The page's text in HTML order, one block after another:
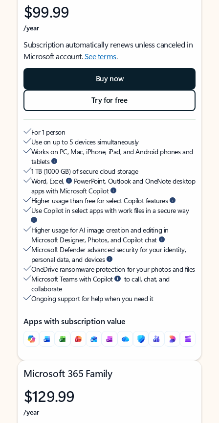
$99.99
/year
Subscription automatically renews unless canceled in
Microsoft account.See terms.
Buy now
Try for free
For 1 person
Use on up to 5 devices simultaneously
Works on PC, Mac, iPhone, iPad, and Android phones and
tablets
1 TB (1000 GB) of secure cloud storage
Word, Excel,
PowerPoint, Outlook and OneNote desktop
apps with Microsoft Copilot
Higher usage than free for select Copilot features
Use Copilot in select apps with work files in a secure way
Higher usage for AI image creation and editing in
Microsoft Designer, Photos, and Copilot chat
Microsoft Defender advanced security for your identity,
personal data, and devices
OneDrive ransomware protection for your photos and files
Microsoft Teams with Copilot
to call, chat, and
collaborate
Ongoing support for help when you need it
Apps with subscription value
Microsoft 365 Family
$129.99
/year